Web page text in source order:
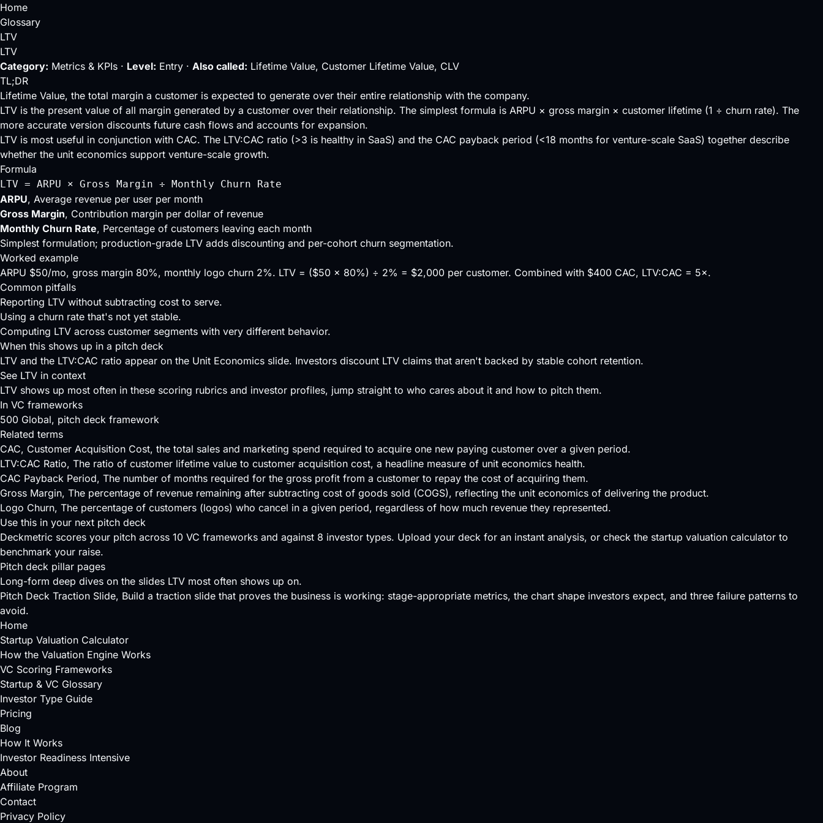
Home
Glossary
LTV
LTV
Category: Metrics & KPIs · Level: Entry · Also called: Lifetime Value, Customer Lifetime Value, CLV
TL;DR
Lifetime Value, the total margin a customer is expected to generate over their entire relationship with the company.
LTV is the present value of all margin generated by a customer over their relationship. The simplest formula is ARPU × gross margin × customer lifetime (1 ÷ churn rate). The
more accurate version discounts future cash flows and accounts for expansion.
LTV is most useful in conjunction with CAC. The LTV:CAC ratio (>3 is healthy in SaaS) and the CAC payback period (<18 months for venture-scale SaaS) together describe
whether the unit economics support venture-scale growth.
Formula
LTV = ARPU × Gross Margin ÷ Monthly Churn Rate
ARPU, Average revenue per user per month
Gross Margin, Contribution margin per dollar of revenue
Monthly Churn Rate, Percentage of customers leaving each month
Simplest formulation; production-grade LTV adds discounting and per-cohort churn segmentation.
Worked example
ARPU $50/mo, gross margin 80%, monthly logo churn 2%. LTV = ($50 × 80%) ÷ 2% = $2,000 per customer. Combined with $400 CAC, LTV:CAC = 5×.
Common pitfalls
Reporting LTV without subtracting cost to serve.
Using a churn rate that's not yet stable.
Computing LTV across customer segments with very different behavior.
When this shows up in a pitch deck
LTV and the LTV:CAC ratio appear on the Unit Economics slide. Investors discount LTV claims that aren't backed by stable cohort retention.
See LTV in context
LTV shows up most often in these scoring rubrics and investor profiles, jump straight to who cares about it and how to pitch them.
In VC frameworks
500 Global, pitch deck framework
Related terms
CAC, Customer Acquisition Cost, the total sales and marketing spend required to acquire one new paying customer over a given period.
LTV:CAC Ratio, The ratio of customer lifetime value to customer acquisition cost, a headline measure of unit economics health.
CAC Payback Period, The number of months required for the gross profit from a customer to repay the cost of acquiring them.
Gross Margin, The percentage of revenue remaining after subtracting cost of goods sold (COGS), reflecting the unit economics of delivering the product.
Logo Churn, The percentage of customers (logos) who cancel in a given period, regardless of how much revenue they represented.
Use this in your next pitch deck
Deckmetric scores your pitch across 10 VC frameworks and against 8 investor types. Upload your deck for an instant analysis, or check the startup valuation calculator to
benchmark your raise.
Pitch deck pillar pages
Long-form deep dives on the slides LTV most often shows up on.
Pitch Deck Traction Slide, Build a traction slide that proves the business is working: stage-appropriate metrics, the chart shape investors expect, and three failure patterns to
avoid.
Home
Startup Valuation Calculator
How the Valuation Engine Works
VC Scoring Frameworks
Startup & VC Glossary
Investor Type Guide
Pricing
Blog
How It Works
Investor Readiness Intensive
About
Affiliate Program
Contact
Privacy Policy